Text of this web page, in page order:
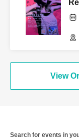
View
Search for events in